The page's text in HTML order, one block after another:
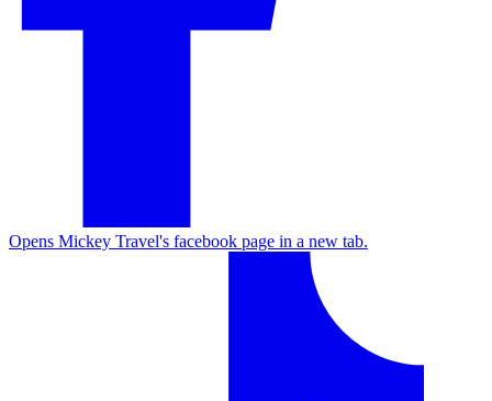
Opens Mickey Travel's facebook page in a new tab.